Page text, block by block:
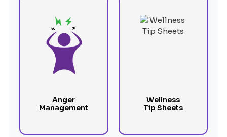
Anger
Management
Wellness
Tip Sheets